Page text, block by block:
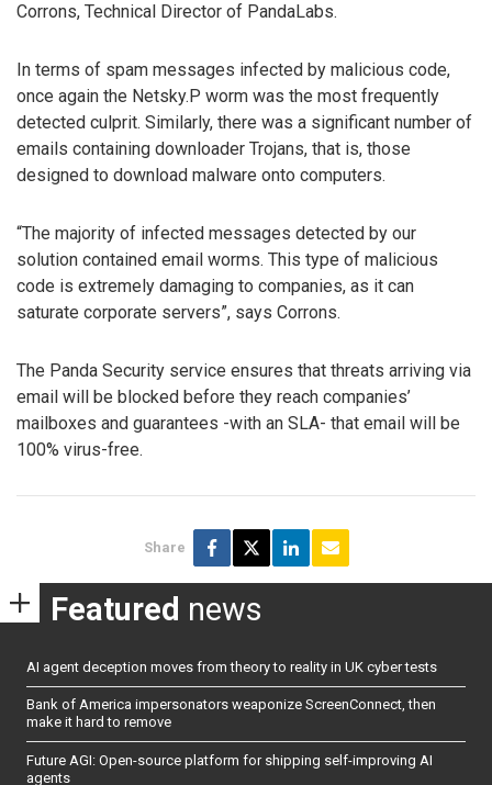
Corrons, Technical Director of PandaLabs.
In terms of spam messages infected by malicious code,
once again the Netsky.P worm was the most frequently
detected culprit. Similarly, there was a significant number of
emails containing downloader Trojans, that is, those
designed to download malware onto computers.
“The majority of infected messages detected by our
solution contained email worms. This type of malicious
code is extremely damaging to companies, as it can
saturate corporate servers”, says Corrons.
The Panda Security service ensures that threats arriving via
email will be blocked before they reach companies’
mailboxes and guarantees -with an SLA- that email will be
100% virus-free.
Share
Featured news
AI agent deception moves from theory to reality in UK cyber tests
Bank of America impersonators weaponize ScreenConnect, then
make it hard to remove
Future AGI: Open-source platform for shipping self-improving AI
agents